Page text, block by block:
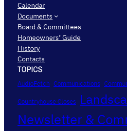
Calendar
Documents
Board & Committees
Homeowners’ Guide
History
Contacts
TOPICS
AudioFetch Communications
Countryhouse Closes
Newsletter &